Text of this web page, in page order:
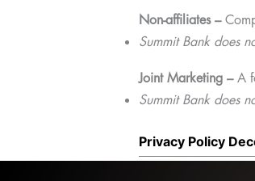
Non-affiliates –
Summit Bank does
Joint Marketing –A
Summit Bank does
Privacy Policy